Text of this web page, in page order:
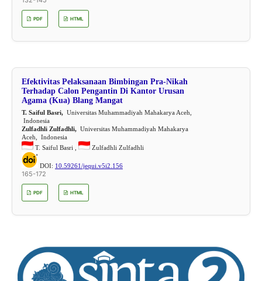
PDF HTML
Efektivitas Pelaksanaan Bimbingan Pra-Nikah
Terhadap Calon Pengantin Di Kantor Urusan
Agama (Kua) Blang Mangat
T. Saiful Basri,Universitas Muhammadiyah Mahakarya Aceh,
Indonesia
Zulfadhli Zulfadhli,Universitas Muhammadiyah Mahakarya
Aceh, Indonesia
T. Saiful Basri ,
Zulfadhli Zulfadhli
DOI: 10.59261/jequi.v5i2.156
165-172
PDF HTML